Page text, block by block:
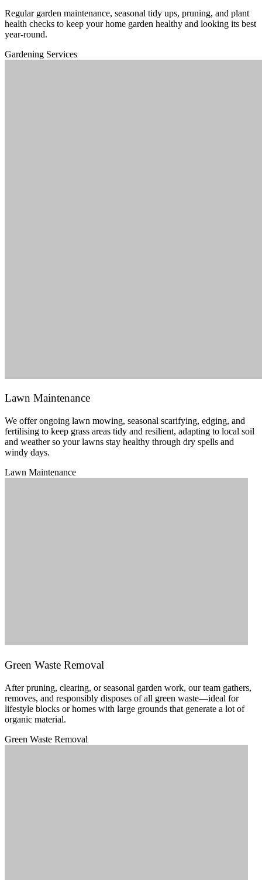
Regular garden maintenance, seasonal tidy ups, pruning, and plant
health checks to keep your home garden healthy and looking its best
year-round.
Gardening Services
Lawn Maintenance
We offer ongoing lawn mowing, seasonal scarifying, edging, and
fertilising to keep grass areas tidy and resilient, adapting to local soil
and weather so your lawns stay healthy through dry spells and
windy days.
Lawn Maintenance
Green Waste Removal
After pruning, clearing, or seasonal garden work, our team gathers,
removes, and responsibly disposes of all green waste—ideal for
lifestyle blocks or homes with large grounds that generate a lot of
organic material.
Green Waste Removal